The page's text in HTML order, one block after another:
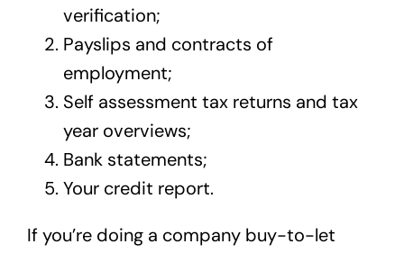
verification;
Payslips and contracts of
employment;
Self assessment tax returns and tax
year overviews;
Bank statements;
Your credit report.
If you’re doing a company buy-to-let